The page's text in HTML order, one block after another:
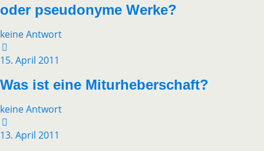
oder pseudonyme Werke?
keine Antwort
15. April 2011
Was ist eine Miturheberschaft?
keine Antwort
13. April 2011